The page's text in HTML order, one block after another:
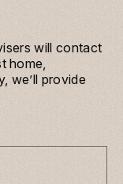
will contact
home,
we’ll provide